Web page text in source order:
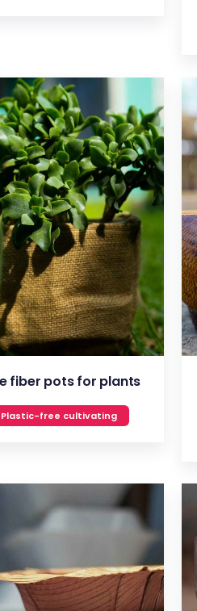
VIEW
fiber pots for plants
Plastic-free cultivating